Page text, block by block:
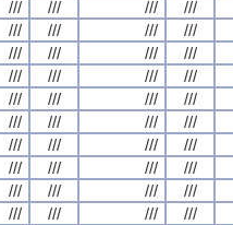
/// /// /// ///
/// /// /// ///
/// /// /// ///
/// /// /// ///
/// /// /// ///
/// /// /// ///
/// /// /// ///
/// /// /// ///
/// /// /// ///
/// /// /// ///